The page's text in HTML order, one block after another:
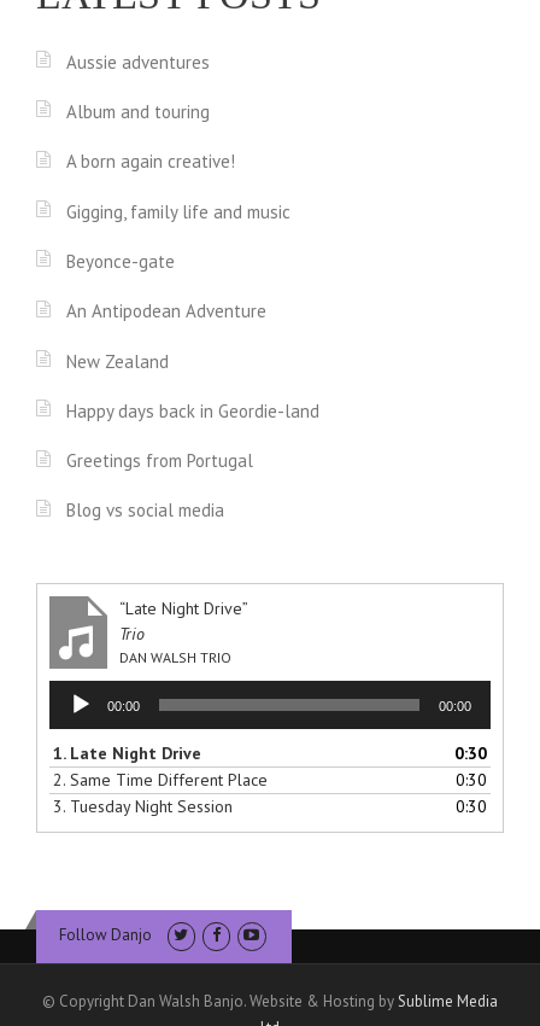
Aussie adventures
Album and touring
A born again creative!
Gigging, family life and music
Beyonce-gate
An Antipodean Adventure
New Zealand
Happy days back in Geordie-land
Greetings from Portugal
Blog vs social media
“Late Night Drive”
Trio
DAN WALSH TRIO
Audio
Player
00:00 00:00
1. Late Night Drive
0:30
2. Same Time Different Place
0:30
3. Tuesday Night Session 0:30
Follow Danjo
© Copyright Dan Walsh Banjo. Website & Hosting bySublime Media